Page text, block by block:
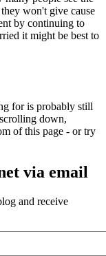
won't give cause
by continuing to
it might be best to
for is probably still
down,
of this page - or try
via email
and receive